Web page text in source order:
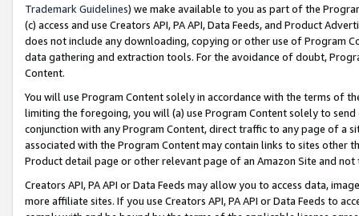
Trademark Guidelines) we make available to you as part of the
(c) access and use Creators API, PA API, Data Feeds, and Product
does not include any downloading, copying or other use of Program
data gathering and extraction tools. For the avoidance of doubt,
Content.
You will use Program Content solely in accordance with the terms of
limiting the foregoing, you will (a) use Program Content solely to
conjunction with any Program Content, direct traffic to any page of a
associated with the Program Content may contain links to sites other
Product detail page or other relevant page of an Amazon Site and not
Creators API, PA API or Data Feeds may allow you to access data,
more affiliate sites. If you use Creators API, PA API or Data Feeds to